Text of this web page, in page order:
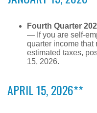
Fourth Quarter
— If you are self-
quarter income that
estimated taxes,
15, 2026.
APRIL 15, 2026**